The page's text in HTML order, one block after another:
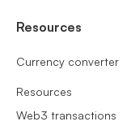
Resources
Currency converter
Resources
Web3 transactions